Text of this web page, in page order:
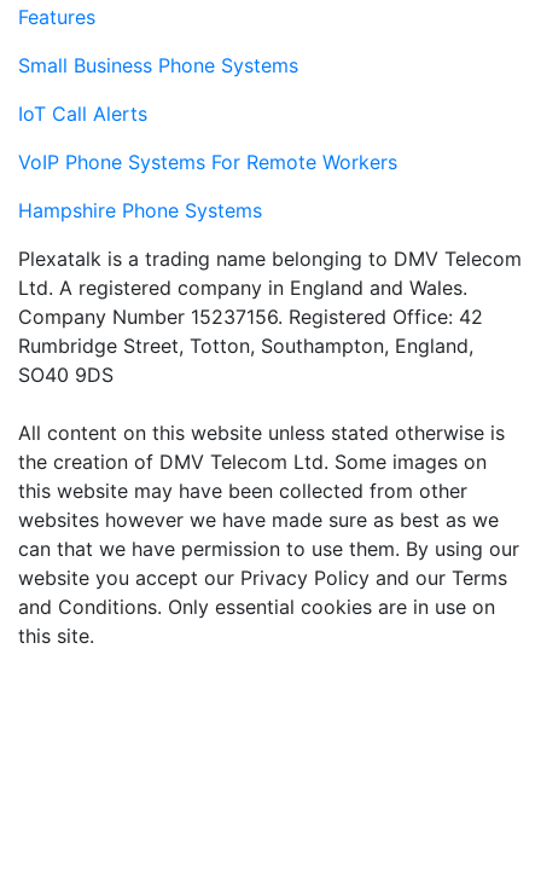
Features
Small Business Phone Systems
IoT Call Alerts
VoIP Phone Systems For Remote Workers
Hampshire Phone Systems
Plexatalk is a trading name belonging to DMV Telecom
Ltd. A registered company in England and Wales.
Company Number 15237156. Registered Office: 42
Rumbridge Street, Totton, Southampton, England,
SO40 9DS
All content on this website unless stated otherwise is
the creation of DMV Telecom Ltd. Some images on
this website may have been collected from other
websites however we have made sure as best as we
can that we have permission to use them. By using our
website you accept our Privacy Policy and our Terms
and Conditions. Only essential cookies are in use on
this site.